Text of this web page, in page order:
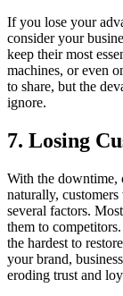
If you lose your
consider your
keep their most
machines, or even
to share, but the
ignore.
7. Losing
With the downtime,
naturally,
several factors.
them to
the hardest to
your brand,
eroding trust and